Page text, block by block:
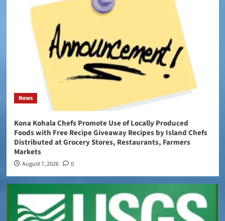
News
Kona Kohala Chefs Promote Use of Locally Produced
Foods with Free Recipe Giveaway Recipes by Island Chefs
Distributed at Grocery Stores, Restaurants, Farmers
Markets
August 7, 2026 0